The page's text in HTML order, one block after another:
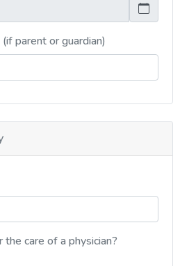
parent or guardian)
care of a physician?